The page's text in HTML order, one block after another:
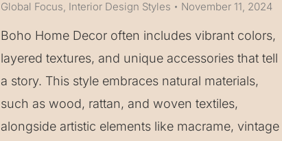
Global Focus, Interior Design Styles November 11, 2024
Boho Home Decor often includes vibrant colors,
layered textures, and unique accessories that tell
a story. This style embraces natural materials,
such as wood, rattan, and woven textiles,
alongside artistic elements like macrame, vintage